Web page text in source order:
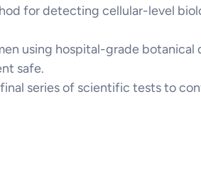
for detecting cellular-level
using hospital-grade botanical
safe.
series of scientific tests to